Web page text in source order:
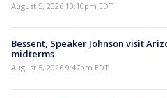
August 5, 2026 10:10pm EDT
Bessent, Speaker Johnson visit
midterms
August 5, 2026 9:47pm EDT